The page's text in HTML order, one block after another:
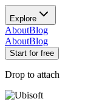
Explore
AboutBlog
AboutBlog
Start for free
Drop to attach